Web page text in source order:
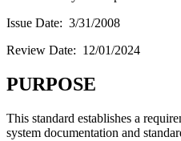
Issue Date: 3/31/2008
Review Date: 12/01/2024
PURPOSE
This standard establishes a
system documentation and